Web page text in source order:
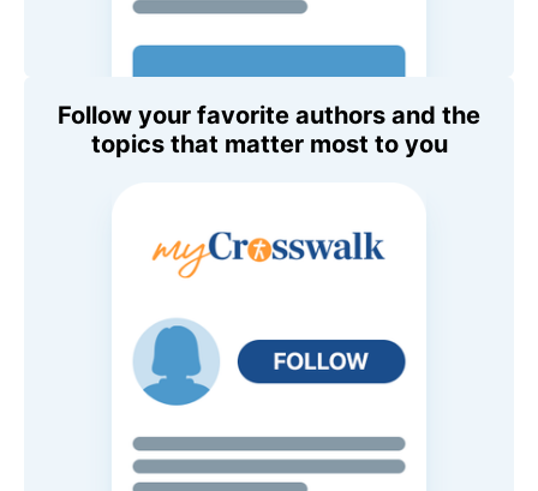
Follow your favorite authors and the
topics that matter most to you